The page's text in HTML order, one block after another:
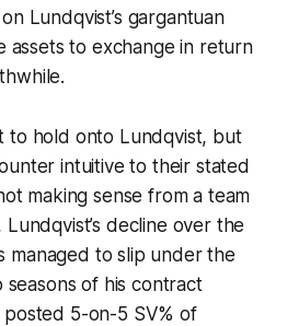
Lundqvist’s gargantuan
assets to exchange in return
to hold onto Lundqvist, but
intuitive to their stated
making sense from a team
decline over the
managed to slip under the
of his contract
5-on-5 SV% of